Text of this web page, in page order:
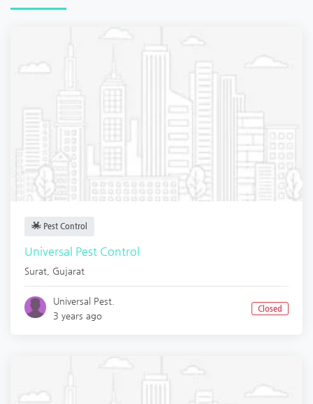
Pest Control
Universal Pest Control
Surat Gujarat
Universal Pest.
3 years ago
Closed